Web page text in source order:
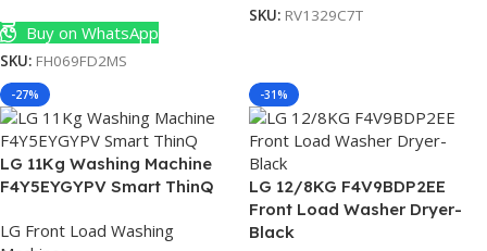
Buy on WhatsApp
SKU: FH069FD2MS
SKU: RV1329C7T
-27%
LG 11Kg Washing Machine
F4Y5EYGYPV Smart ThinQ
LG Front Load Washing
-31%
LG 12/8KG F4V9BDP2EE
Front Load Washer Dryer-
Black